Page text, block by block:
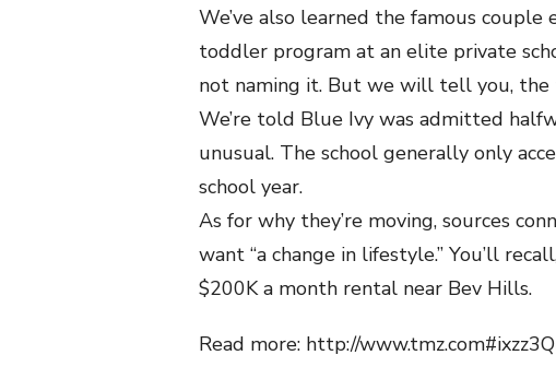
We’ve also learned the famous
toddler program at an elite private
not naming it. But we will tell you, the
We’re told Blue Ivy was admitted
unusual. The school generally only
school year.
As for why they’re moving, sources
want “a change in lifestyle.” You’ll
$200K a month rental near Bev Hills.
Read more: http://